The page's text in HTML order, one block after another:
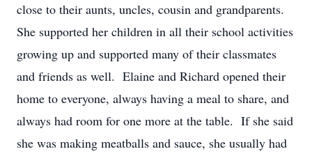
close to their aunts, uncles, cousin and grandparents.
She supported her children in all their school activities
growing up and supported many of their classmates
and friends as well. Elaine and Richard opened their
home to everyone, always having a meal to share, and
always had room for one more at the table. If she said
she was making meatballs and sauce, she usually had